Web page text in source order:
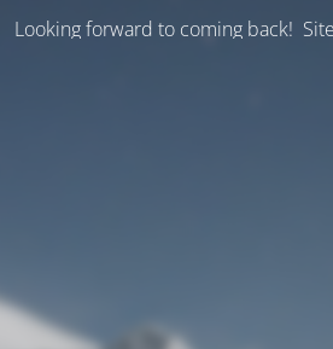
Looking forward to coming back!